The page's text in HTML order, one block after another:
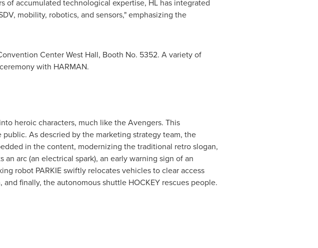
of accumulated technological expertise, HL has integrated
mobility, robotics, and sensors," emphasizing the
Center West Hall, Booth No. 5352. A variety of
with HARMAN.
heroic characters, much like the Avengers. This
As descried by the marketing strategy team, the
in the content, modernizing the traditional retro slogan,
arc (an electrical spark), an early warning sign of an
robot PARKIE swiftly relocates vehicles to clear access
finally, the autonomous shuttle HOCKEY rescues people.